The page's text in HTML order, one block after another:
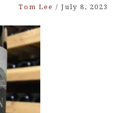
Tom Lee / July 8, 2023